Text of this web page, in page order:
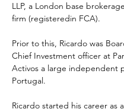
LLP, a London base
firm (registeredin FCA).
Prior to this, Ricardo was
Chief Investment officer at
Activos a large independent
Portugal.
Ricardo started his career as